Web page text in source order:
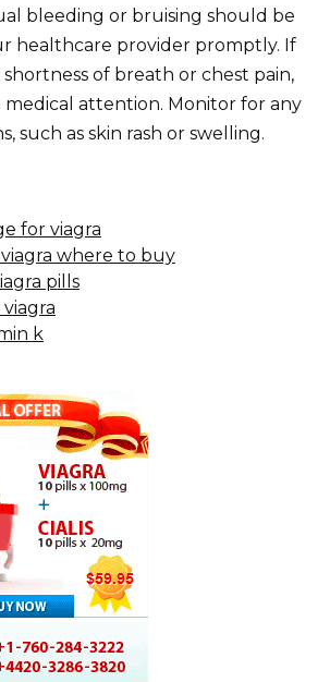
bleeding or bruising should be
healthcare provider promptly. If
of breath or chest pain,
medical attention. Monitor for any
such as skin rash or swelling.
for viagra
where to buy
pills
k